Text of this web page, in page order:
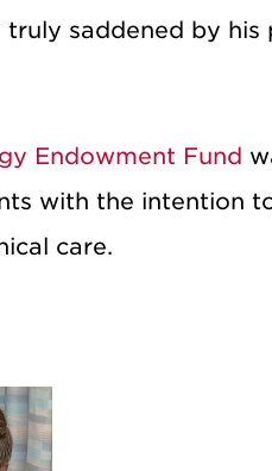
saddened by his
Endowment Fund
with the intention
care.